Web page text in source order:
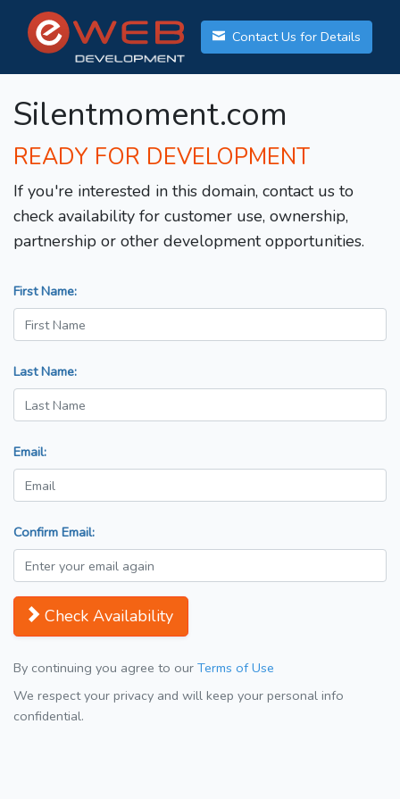
Contact Us for Details
Silentmoment.com
READY FOR DEVELOPMENT
If you're interested in this domain, contact us to
check availability for customer use, ownership,
partnership or other development opportunities.
First Name:
Last Name:
Email:
Confirm Email:
Check Availability
By continuing you agree to our Terms of Use
We respect your privacy and will keep your personal info
confidential.